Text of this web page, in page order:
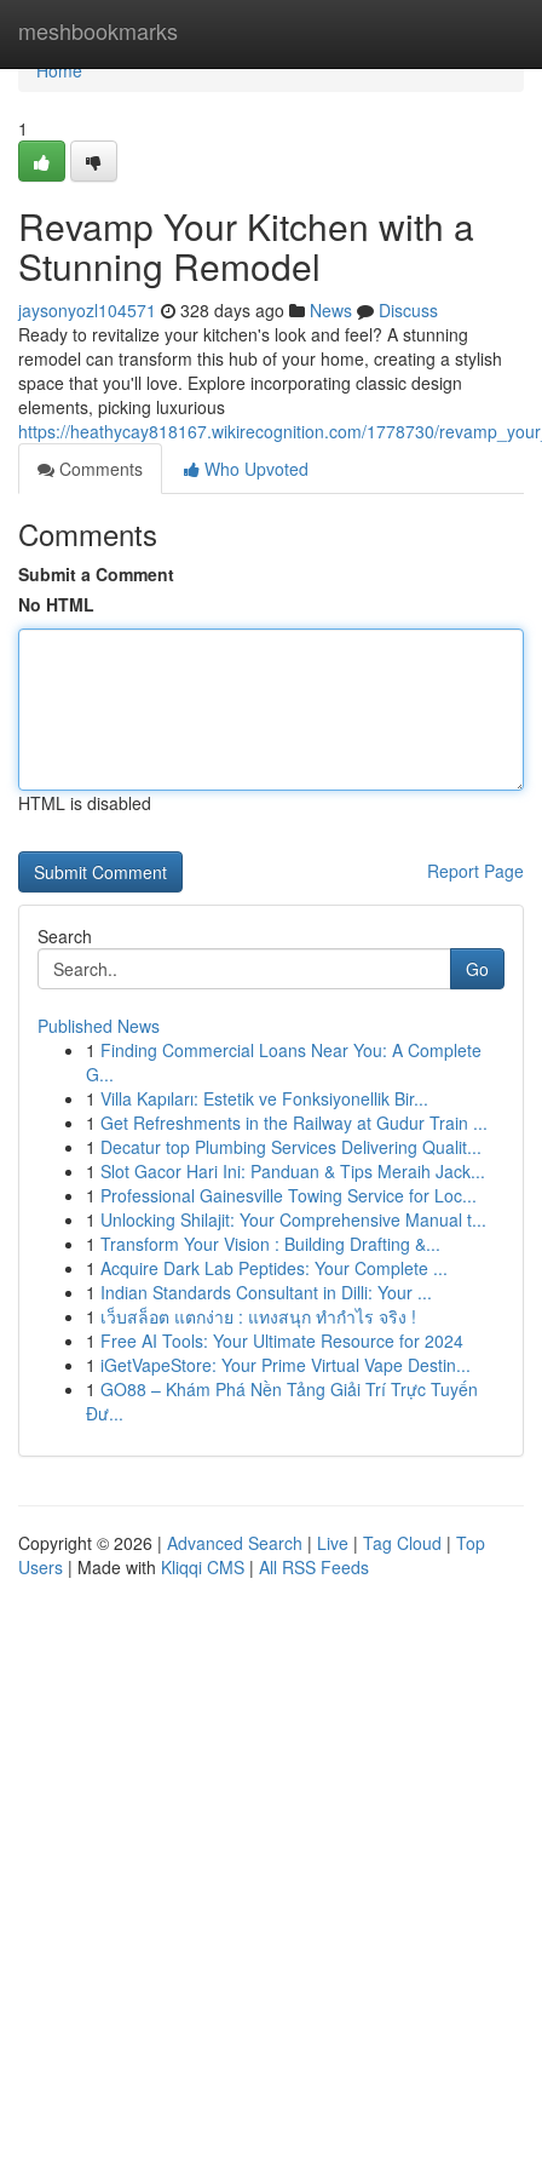
meshbookmarks
Home
Home
1
Revamp Your Kitchen with a
Stunning Remodel
jaysonyozl104571 328 days ago News
Discuss
Ready to revitalize your kitchen's look and feel? A stunning
remodel can transform this hub of your home, creating a stylish
space that you'll love. Explore incorporating classic design
elements, picking luxurious
https://heathycay818167.wikirecognition.com/1778730/
Comments
Who Upvoted
Comments
Submit a Comment
No HTML
HTML is disabled
Report Page
Search
Go
Published News
1 Finding Commercial Loans Near You: A Complete
G...
1 Villa Kapıları: Estetik ve Fonksiyonellik Bir...
1 Get Refreshments in the Railway at Gudur Train ...
1 Decatur top Plumbing Services Delivering Qualit...
1 Slot Gacor Hari Ini: Panduan & Tips Meraih Jack...
1 Professional Gainesville Towing Service for Loc...
1 Unlocking Shilajit: Your Comprehensive Manual t...
1 Transform Your Vision : Building Drafting &...
1 Acquire Dark Lab Peptides: Your Complete ...
1 Indian Standards Consultant in Dilli: Your ...
1 เว็บสล็อต แตกง่าย : แทงสนุก ทำกำไร จริง !
1 Free AI Tools: Your Ultimate Resource for 2024
1 iGetVapeStore: Your Prime Virtual Vape Destin...
1 GO88 – Khám Phá Nền Tảng Giải Trí Trực Tuyến
Đư...
Copyright © 2026 | Advanced Search | Live | Tag Cloud | Top
Users | Made with Kliqqi CMS | All RSS Feeds